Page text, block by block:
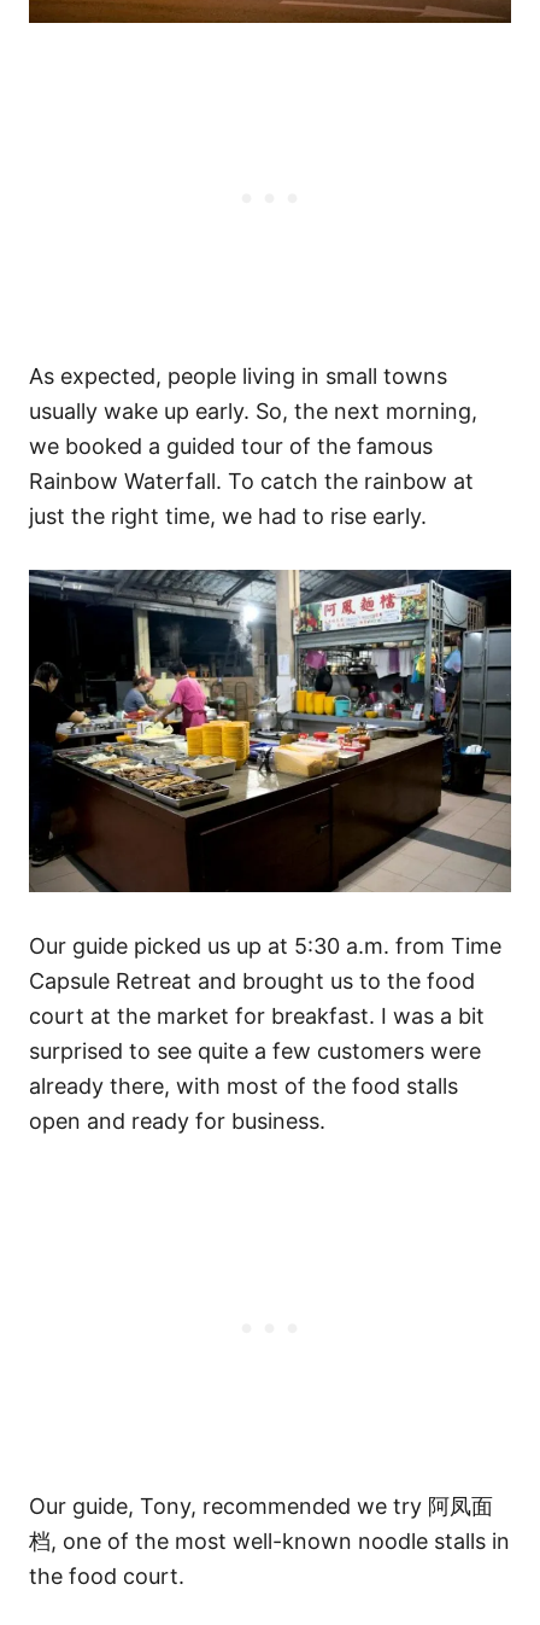
As expected, people living in small towns
usually wake up early. So, the next morning,
we booked a guided tour of the famous
Rainbow Waterfall. To catch the rainbow at
just the right time, we had to rise early.
Our guide picked us up at 5:30 a.m. from Time
Capsule Retreat and brought us to the food
court at the market for breakfast. I was a bit
surprised to see quite a few customers were
already there, with most of the food stalls
open and ready for business.
Our guide, Tony, recommended we try 阿凤面
档, one of the most well-known noodle stalls in
the food court.